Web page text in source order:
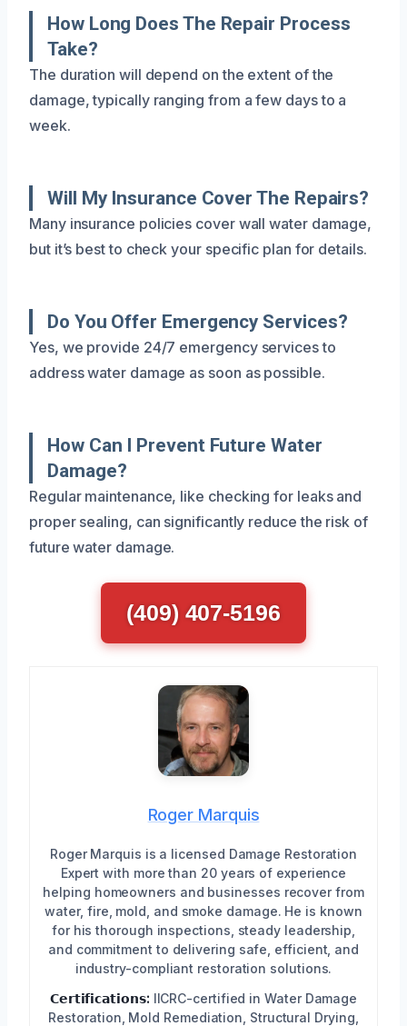
How Long Does The Repair Process
Take?
The duration will depend on the extent of the
damage, typically ranging from a few days to a
week.
Will My Insurance Cover The Repairs?
Many insurance policies cover wall water damage,
but it’s best to check your specific plan for details.
Do You Offer Emergency Services?
Yes, we provide 24/7 emergency services to
address water damage as soon as possible.
How Can I Prevent Future Water
Damage?
Regular maintenance, like checking for leaks and
proper sealing, can significantly reduce the risk of
future water damage.
(409) 407-5196
Roger Marquis
Roger Marquis is a licensed Damage Restoration
Expert with more than 20 years of experience
helping homeowners and businesses recover from
water, fire, mold, and smoke damage. He is known
for his thorough inspections, steady leadership,
and commitment to delivering safe, efficient, and
industry-compliant restoration solutions.
𝗖𝗲𝗿𝘁𝗶𝗳𝗶𝗰𝗮𝘁𝗶𝗼𝗻𝘀: IICRC-certified in Water Damage
Restoration, Mold Remediation, Structural Drying,